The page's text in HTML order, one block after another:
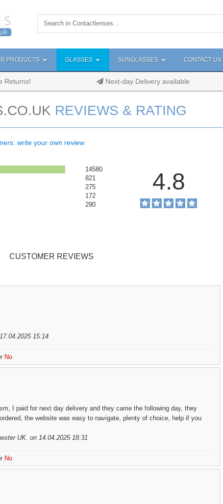
PRODUCTS GLASSES SUNGLASSES CONTACT US
Returns! Next-day Delivery available
REVIEWS & RATING
write your own review
14580
821
275
172
290
4.8
CUSTOMER REVIEWS
15:14
No
I paid for next day delivery and they came the following day, they
the website was easy to navigate, plenty of choice, help if you
UK. on 14.04.2025 18:31
No